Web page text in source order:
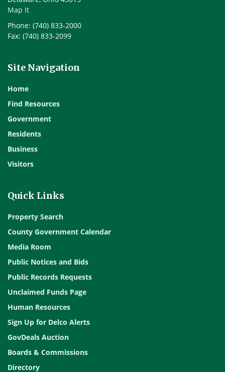
Map It
Phone: (740) 833-2000
Fax: (740) 833-2099
Site Navigation
Home
Find Resources
Government
Residents
Business
Visitors
Quick Links
Property Search
County Government Calendar
Media Room
Public Notices and Bids
Public Records Requests
Unclaimed Funds Page
Human Resources
Sign Up for Delco Alerts
GovDeals Auction
Boards & Commissions
Directory